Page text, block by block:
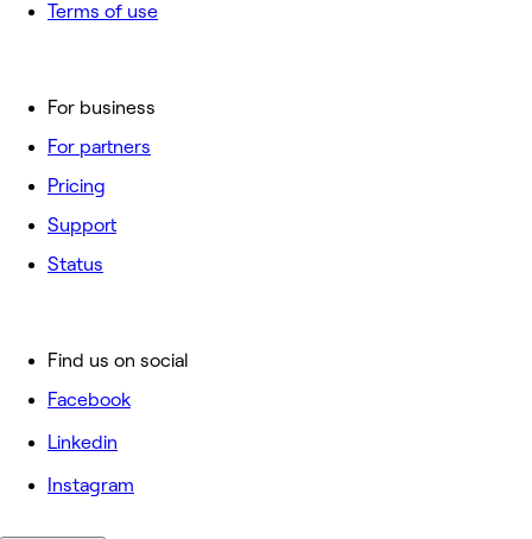
For business
For partners
Pricing
Support
Status
Terms of use
Find us on social
Facebook
Linkedin
Instagram